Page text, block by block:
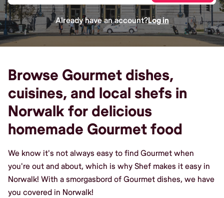
Already have an account?Log in
Browse Gourmet dishes,
cuisines, and local shefs in
Norwalk for delicious
homemade Gourmet food
We know it's not always easy to find Gourmet when
you're out and about, which is why Shef makes it easy in
Norwalk! With a smorgasbord of Gourmet dishes, we have
you covered in Norwalk!